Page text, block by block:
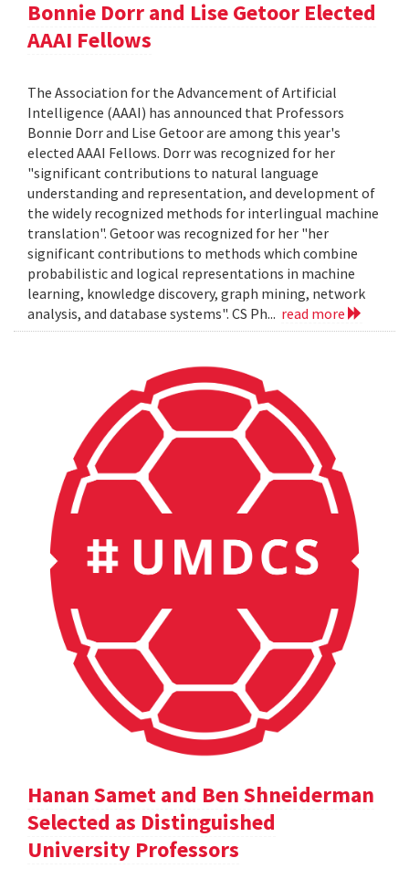
Bonnie Dorr and Lise Getoor Elected
AAAI Fellows
The Association for the Advancement of Artificial
Intelligence (AAAI) has announced that Professors
Bonnie Dorr and Lise Getoor are among this year's
elected AAAI Fellows. Dorr was recognized for her
"significant contributions to natural language
understanding and representation, and development of
the widely recognized methods for interlingual machine
translation". Getoor was recognized for her "her
significant contributions to methods which combine
probabilistic and logical representations in machine
learning, knowledge discovery, graph mining, network
analysis, and database systems". CS Ph... read more
Hanan Samet and Ben Shneiderman
Selected as Distinguished
University Professors